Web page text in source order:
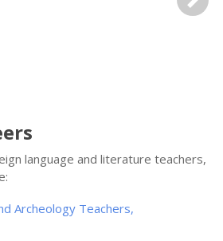
Next
language and literature teachers,
Archeology Teachers,